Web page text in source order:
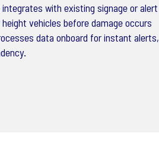
integrates with existing signage or alert
vehicles before damage occurs
data onboard for instant alerts,